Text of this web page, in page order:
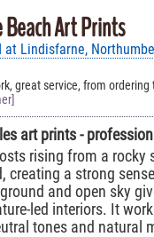
Art Prints
at Lindisfarne,
great service, from ordering
art prints -
rising from a rocky
creating a strong
and open sky
led interiors. It
tones and natural